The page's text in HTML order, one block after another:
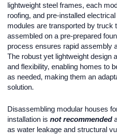
lightweight steel frames, each
roofing, and pre-installed
modules are transported by truck
assembled on a pre-prepared
process ensures rapid assembly
The robust yet lightweight design
and flexibility, enabling homes to
as needed, making them an
solution.
Disassembling modular houses
installation is not recommended
as water leakage and structural